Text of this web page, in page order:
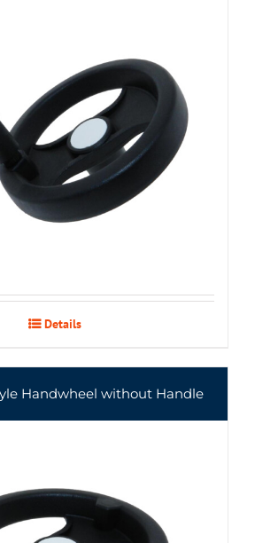
Details
Handwheel without Handle